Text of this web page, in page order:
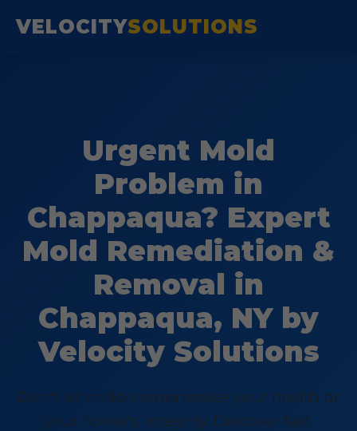
VELOCITYSOLUTIONS
Urgent Mold
Problem in
Chappaqua? Expert
Mold Remediation &
Removal in
Chappaqua, NY by
Velocity Solutions
Don't let mold compromise your health or
your home's integrity. Discover fast,